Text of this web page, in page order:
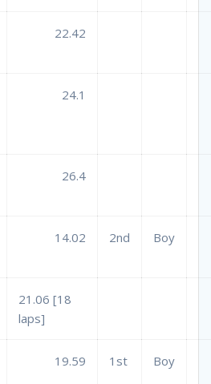
22.42
24.1
26.4
14.02 2nd Boy
21.06 [18
laps]
19.59 1st Boy